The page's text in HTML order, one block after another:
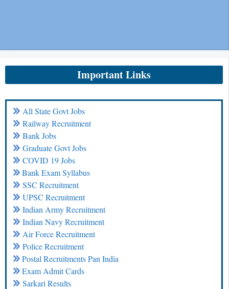
Important Links
All State Govt Jobs
Railway Recruitment
Bank Jobs
Graduate Govt Jobs
COVID 19 Jobs
Bank Exam Syllabus
SSC Recruitment
UPSC Recruitment
Indian Army Recruitment
Indian Navy Recruitment
Air Force Recruitment
Police Recruitment
Postal Recruitments Pan India
Exam Admit Cards
Sarkari Results